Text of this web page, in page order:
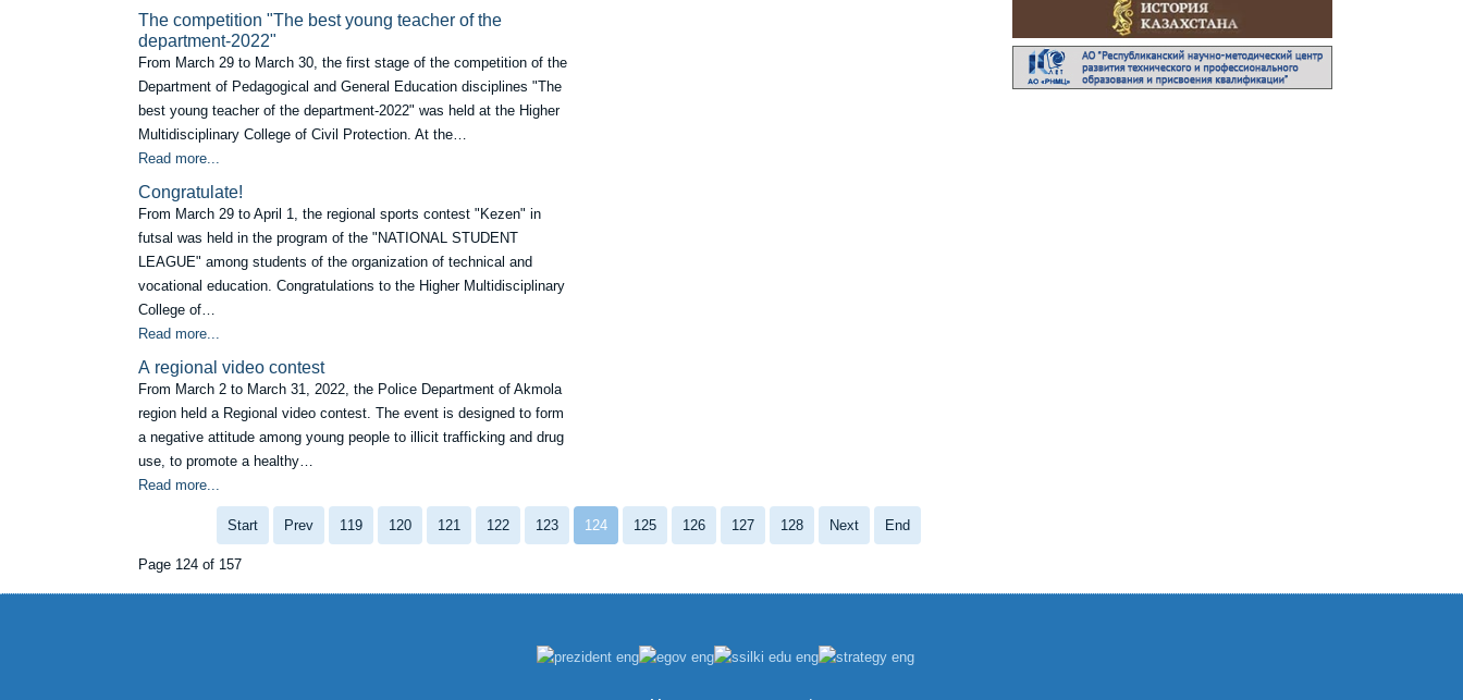
Тhe competition "The best young teacher of the
department-2022"
From March 29 to March 30, the first stage of the competition of the
Department of Pedagogical and General Education disciplines "The
best young teacher of the department-2022" was held at the Higher
Multidisciplinary College of Civil Protection. At the…
Read more...
Сongratulate!
From March 29 to April 1, the regional sports contest "Kezen" in
futsal was held in the program of the "NATIONAL STUDENT
LEAGUE" among students of the organization of technical and
vocational education. Congratulations to the Higher Multidisciplinary
College of…
Read more...
А regional video contest
From March 2 to March 31, 2022, the Police Department of Akmola
region held a Regional video contest. The event is designed to form
a negative attitude among young people to illicit trafficking and drug
use, to promote a healthy…
Read more...
Start Prev 119 120 121 122 123 124 125 126 127 128 Next End
Page 124 of 157